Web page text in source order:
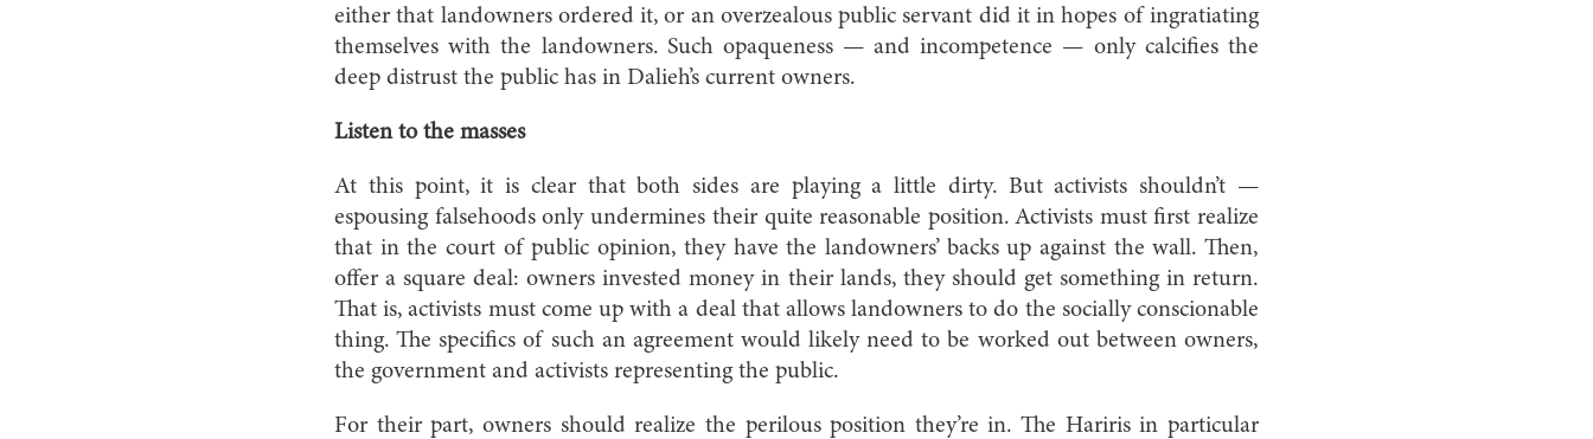
either that landowners ordered it, or an overzealous public servant did it in hopes of ingratiating
themselves with the landowners. Such opaqueness — and incompetence — only calcifies the
deep distrust the public has in Dalieh’s current owners.
Listen to the masses
At this point, it is clear that both sides are playing a little dirty. But activists shouldn’t —
espousing falsehoods only undermines their quite reasonable position. Activists must first realize
that in the court of public opinion, they have the landowners’ backs up against the wall. Then,
offer a square deal: owners invested money in their lands, they should get something in return.
That is, activists must come up with a deal that allows landowners to do the socially conscionable
thing. The specifics of such an agreement would likely need to be worked out between owners,
the government and activists representing the public.
For their part, owners should realize the perilous position they’re in. The Hariris in particular